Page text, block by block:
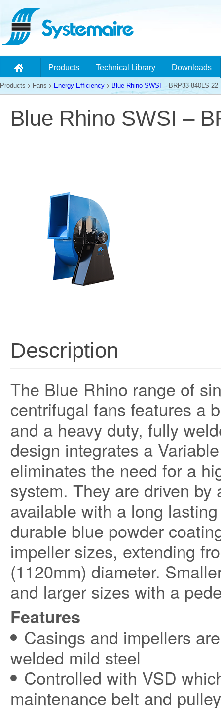
Products Technical Library Downloads
Products Fans Energy Efficiency Blue Rhino SWSI – BRP33-840LS-22
Blue Rhino SWSI –
Description
The Blue Rhino range of
centrifugal fans features a
and a heavy duty, fully
design integrates a
eliminates the need for a
system. They are driven
available with a long
durable blue powder
impeller sizes, extending
(1120mm) diameter.
and larger sizes with a
Features
Casings and impellers
welded mild steel
Controlled with VSD
maintenance belt and